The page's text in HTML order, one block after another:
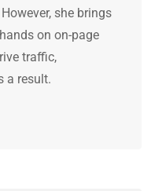
she brings
on on-page
traffic,
a result.